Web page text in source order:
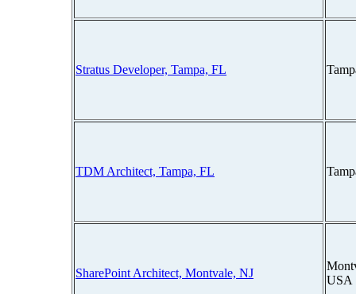
Stratus Developer, Tampa, FL
TDM Architect, Tampa, FL
SharePoint Architect, Montvale, NJ
USA